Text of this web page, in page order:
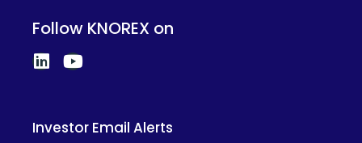
Follow KNOREX on
Investor Email Alerts